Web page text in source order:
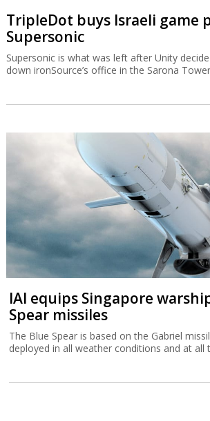
TripleDot buys Israeli game
Supersonic
Supersonic is what was left after Unity
down ironSource’s office in the Sarona
IAI equips Singapore
Spear missiles
The Blue Spear is based on the Gabriel
deployed in all weather conditions and at all